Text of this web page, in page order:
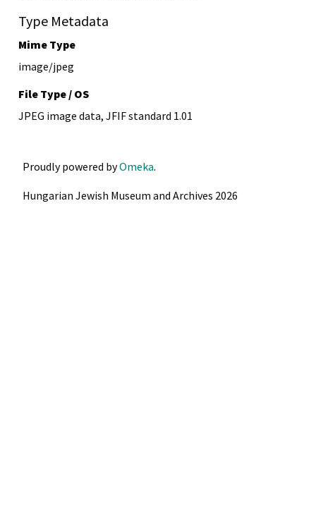
Type Metadata
Mime Type
image/jpeg
File Type / OS
JPEG image data, JFIF standard 1.01
Proudly powered byOmeka.
Hungarian Jewish Museum and Archives 2026